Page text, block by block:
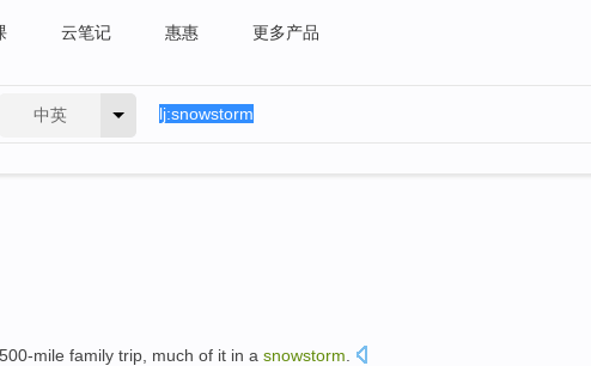
云笔记 惠惠 更多产品
中英
mile family trip, much of it in a snowstorm